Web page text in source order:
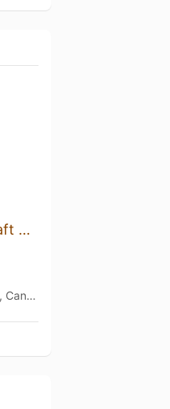
Punky Brewster Craft Beer Fillery
Christchurch Central City, Canterbury